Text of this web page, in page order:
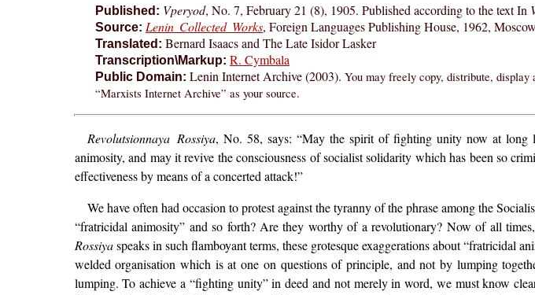
Published: Vperyod, No. 7, February 21 (8), 1905. Published according to the text In
Source: Lenin Collected Works, Foreign Languages Publishing House, 1962,
Translated: Bernard Isaacs and The Late Isidor Lasker
Transcription\Markup: R. Cymbala
Public Domain: Lenin Internet Archive (2003). You may freely copy, distribute,
“Marxists Internet Archive” as your source.
Revolutsionnaya Rossiya, No. 58, says: “May the spirit of fighting unity now at long
animosity, and may it revive the consciousness of socialist solidarity which has been so
effectiveness by means of a concerted attack!”
We have often had occasion to protest against the tyranny of the phrase among the
“fratricidal animosity” and so forth? Are they worthy of a revolutionary? Now of all
Rossiyaspeaks in such flamboyant terms, these grotesque exaggerations about “fratricidal
welded organisation which is at one on questions of principle, and not by lumping
lumping. To achieve a “fighting unity” in deed and not merely in word, we must know